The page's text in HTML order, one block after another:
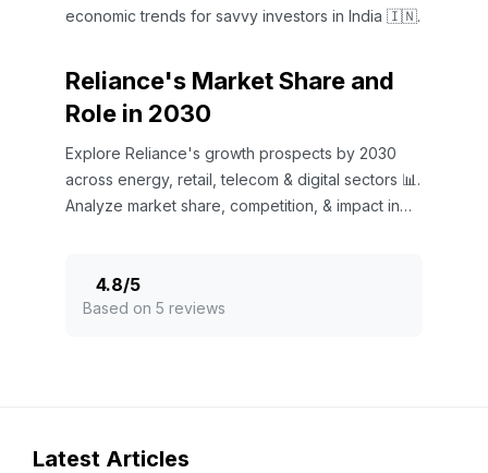
economic trends for savvy investors in India 🇮🇳.
Reliance's Market Share and
Role in 2030
Explore Reliance's growth prospects by 2030
across energy, retail, telecom & digital sectors 📊.
Analyze market share, competition, & impact in
4.8/5
Based on 5 reviews
Latest Articles